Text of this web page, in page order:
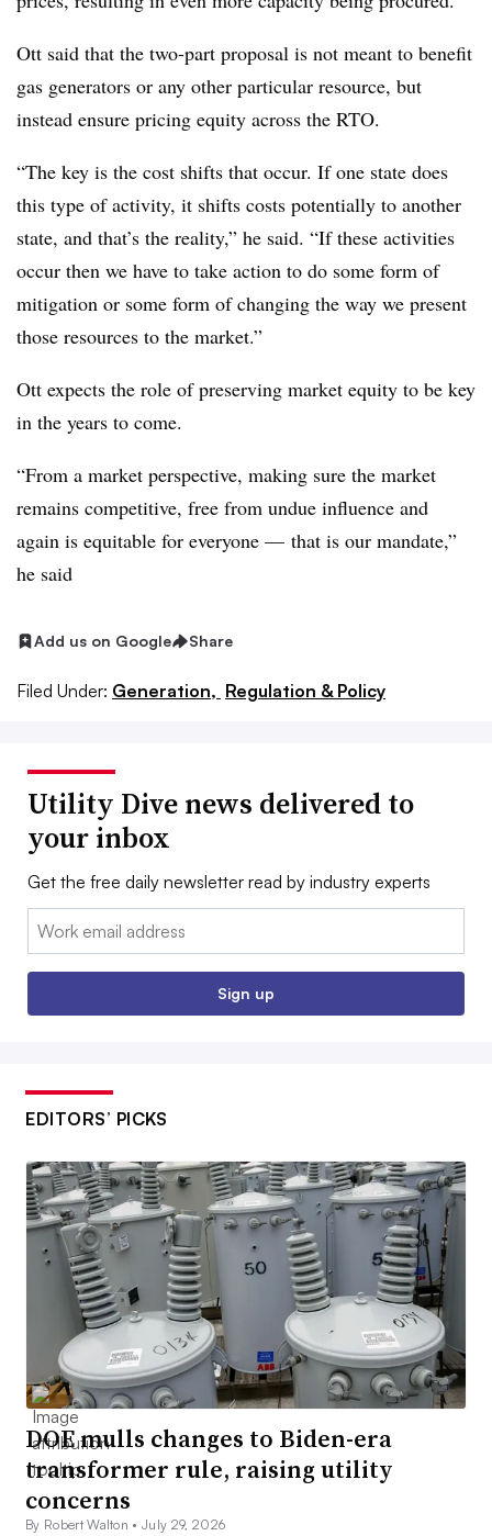
Ott said that the two-part proposal is not meant to benefit
gas generators or any other particular resource, but
instead ensure pricing equity across the RTO.
“The key is the cost shifts that occur. If one state does
this type of activity, it shifts costs potentially to another
state, and that’s the reality,” he said. “If these activities
occur then we have to take action to do some form of
mitigation or some form of changing the way we present
those resources to the market.”
Ott expects the role of preserving market equity to be key
in the years to come.
“From a market perspective, making sure the market
remains competitive, free from undue influence and
again is equitable for everyone — that is our mandate,”
he said
Add us on Google Share
Filed Under: Generation, Regulation & Policy
Utility Dive news delivered to
your inbox
Get the free daily newsletter read by industry experts
Email:
Sign up
EDITORS’ PICKS
DOE mulls changes to Biden-era
transformer rule, raising utility
concerns
By Robert Walton •July 29, 2026